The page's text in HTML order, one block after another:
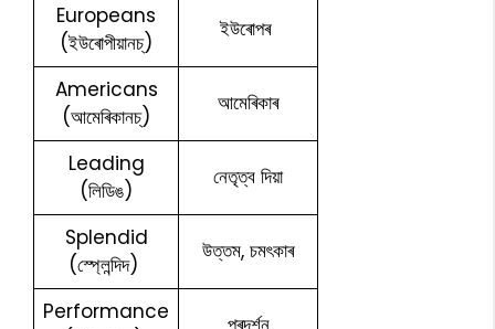
Europeans
(ইউৰোপীয়ানচ্)
ইউৰোপৰ
Americans
(আমেৰিকানচ্)
আমেৰিকাৰ
Leading
(লিডিঙ)
নেতৃত্ব দিয়া
Splendid
(স্প্লেন্দিদ)
উত্তম, চমৎকাৰ
Performance